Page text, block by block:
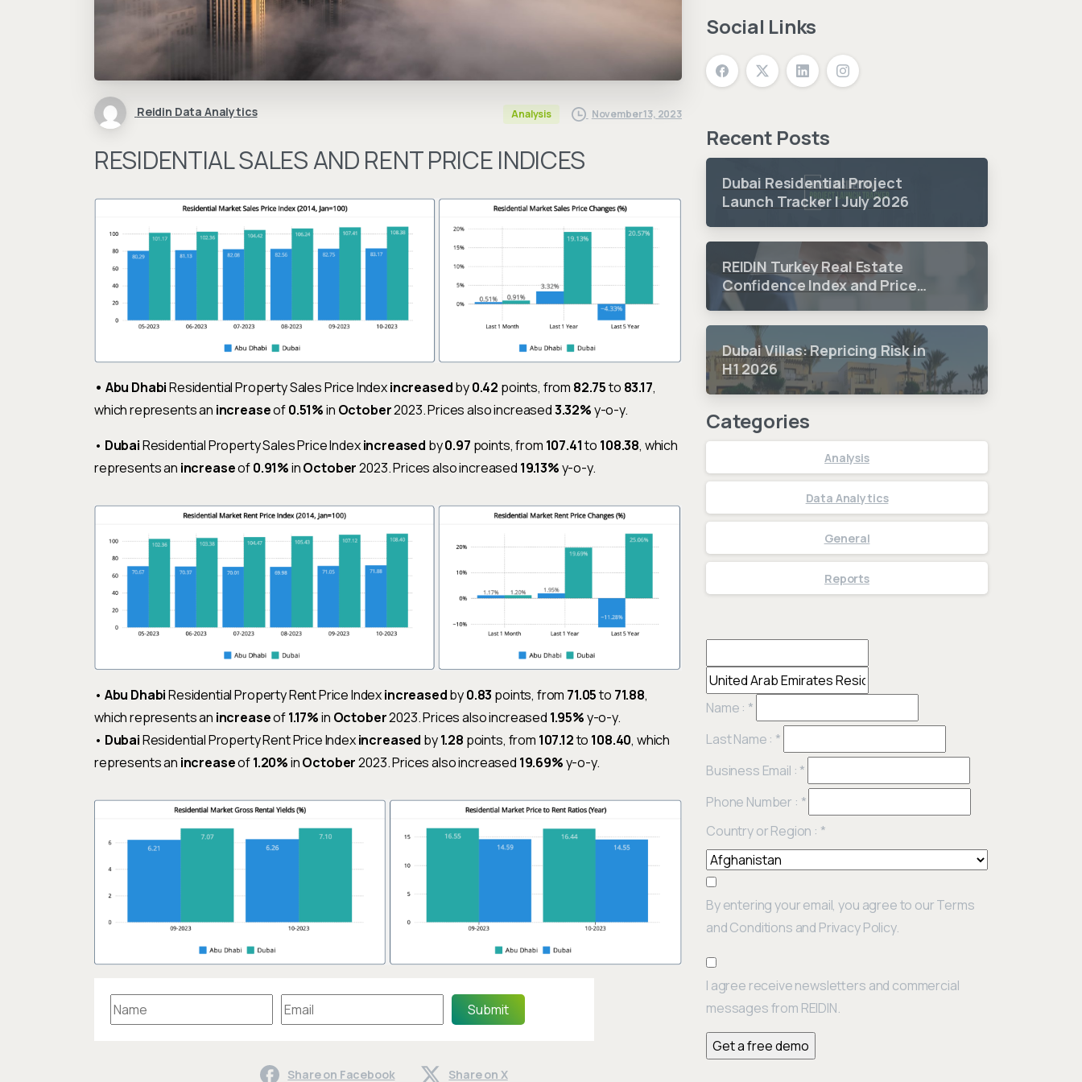
Reidin Data Analytics Analysis November 13, 2023
RESIDENTIAL SALES AND RENT PRICE INDICES
• Abu DhabiResidential Property Sales Price Indexincreasedby0.42 points, from 82.75to 83.17,
which represents an increaseof0.51%in October2023. Prices also increased3.32%y-o-y.
• DubaiResidential Property Sales Price Indexincreased by0.97 points, from 107.41to 108.38, which
represents an increaseof0.91%inOctober2023. Prices also increased 19.13%y-o-y.
• Abu DhabiResidential Property Rent Price Indexincreasedby0.83 points, from 71.05to 71.88,
which represents an increaseof1.17%in October2023. Prices also increased 1.95%y-o-y.
• DubaiResidential Property Rent Price Indexincreased by1.28 points, from 107.12to 108.40, which
represents an increaseof1.20%inOctober2023. Prices also increased 19.69%y-o-y.
Submit
Share on Facebook Share on X
Social Links
Recent Posts
Dubai Residential Project
Launch Tracker | July 2026
REIDIN Turkey Real Estate
Confidence Index and Price
Sentiment Index 2026 3.
Quarter Period Results
Dubai Villas: Repricing Risk in
H1 2026
Categories
Analysis
Data Analytics
General
Reports
Name : *
Last Name : *
Business Email : *
Phone Number : *
Country or Region : *
By entering your email, you agree to our Terms
and Conditions and Privacy Policy.
I agree receive newsletters and commercial
messages from REIDIN.